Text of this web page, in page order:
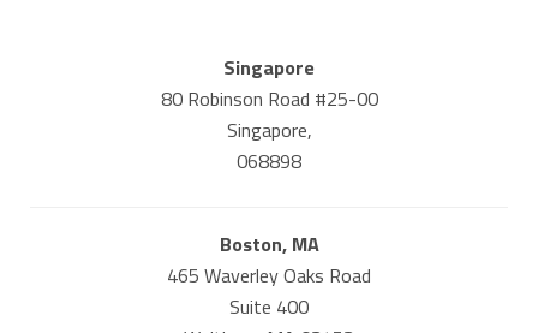
Singapore
80 Robinson Road #25-00
Singapore,
068898
Boston, MA
465 Waverley Oaks Road
Suite 400